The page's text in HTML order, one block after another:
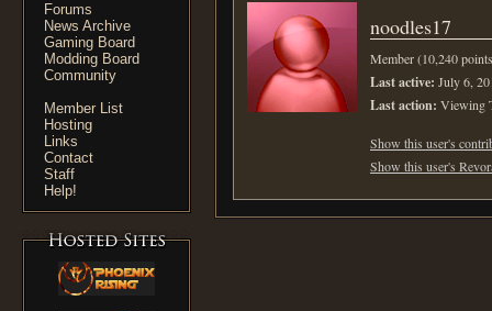
Forums
News Archive
Gaming Board
Modding Board
Community
Member List
Hosting
Links
Contact
Staff
Help!
noodles17
Member (10,240
Last active: July 6,
Last action: Viewing
Show this user's
Show this user's